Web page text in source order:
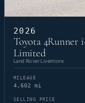
2026
Toyota
Limited
Land Rover Livermore
MILEAGE
4,602 mi
SELLING PRICE